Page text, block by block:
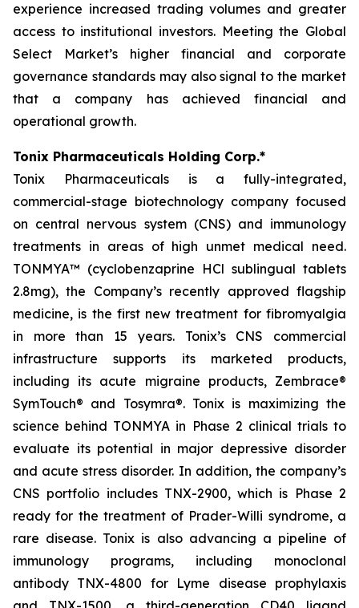
experience increased trading volumes and greater
access to institutional investors. Meeting the Global
Select Market’s higher financial and corporate
governance standards may also signal to the market
that a company has achieved financial and
operational growth.
Tonix Pharmaceuticals Holding Corp.*
Tonix Pharmaceuticals is a fully-integrated,
commercial-stage biotechnology company focused
on central nervous system (CNS) and immunology
treatments in areas of high unmet medical need.
TONMYA™ (cyclobenzaprine HCl sublingual tablets
2.8mg), the Company’s recently approved flagship
medicine, is the first new treatment for fibromyalgia
in more than 15 years. Tonix’s CNS commercial
infrastructure supports its marketed products,
including its acute migraine products, Zembrace®
SymTouch® and Tosymra®. Tonix is maximizing the
science behind TONMYA in Phase 2 clinical trials to
evaluate its potential in major depressive disorder
and acute stress disorder. In addition, the company’s
CNS portfolio includes TNX-2900, which is Phase 2
ready for the treatment of Prader-Willi syndrome, a
rare disease. Tonix is also advancing a pipeline of
immunology programs, including monoclonal
antibody TNX-4800 for Lyme disease prophylaxis